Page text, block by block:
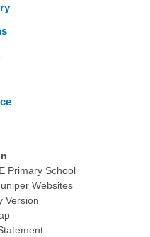
Primary School
Websites
Version